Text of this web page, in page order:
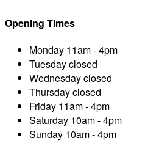
Opening Times
Monday 11am - 4pm
Tuesdayclosed
Wednesdayclosed
Thursdayclosed
Friday 11am - 4pm
Saturday 10am - 4pm
Sunday 10am - 4pm